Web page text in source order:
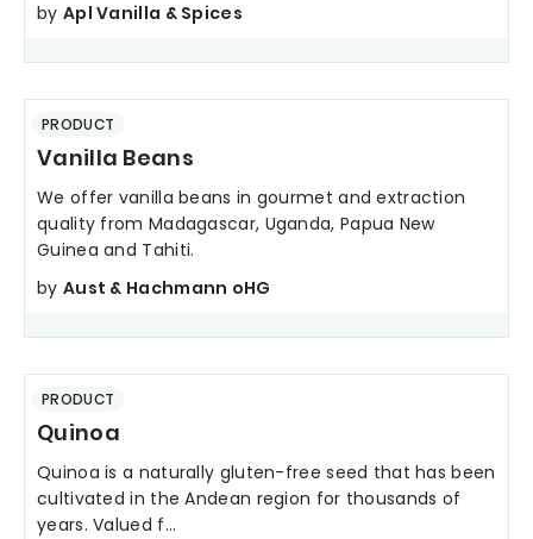
by Apl Vanilla & Spices
PRODUCT
Vanilla Beans
We offer vanilla beans in gourmet and extraction
quality from Madagascar, Uganda, Papua New
Guinea and Tahiti.
by Aust & Hachmann oHG
PRODUCT
Quinoa
Quinoa is a naturally gluten-free seed that has been
cultivated in the Andean region for thousands of
years. Valued f...